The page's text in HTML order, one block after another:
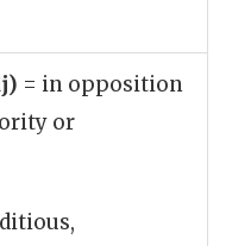
= in opposition
or